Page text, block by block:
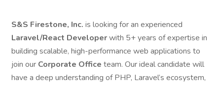
S&S Firestone, Inc. is looking for an experienced
Laravel/React Developerwith 5+ years of expertise in
building scalable, high-performance web applications to
join our Corporate Office team. Our ideal candidate will
have a deep understanding of PHP, Laravel’s ecosystem,